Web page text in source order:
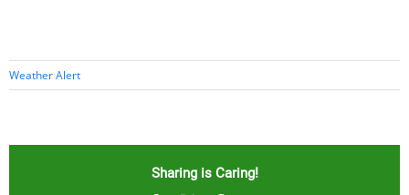
Weather Alert
Sharing is Caring!